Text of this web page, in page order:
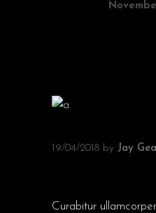
19/04/2018 by Jay
Curabitur